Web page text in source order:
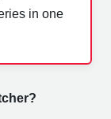
in one